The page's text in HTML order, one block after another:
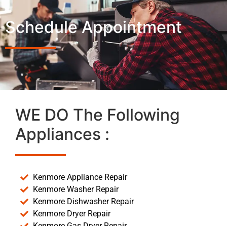
Schedule Appointment
WE DO The Following
Appliances :
Kenmore Appliance Repair
Kenmore Washer Repair
Kenmore Dishwasher Repair
Kenmore Dryer Repair